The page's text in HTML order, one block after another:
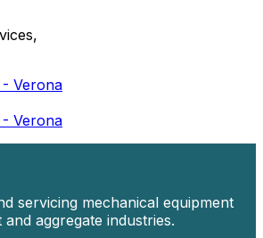
- Verona
- Verona
servicing mechanical equipment
aggregate industries.